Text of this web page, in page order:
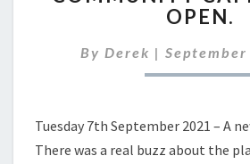
IS
NOW
OPEN.
By Derek |
Tuesday 7th September 2021 – A
There was a real buzz about the